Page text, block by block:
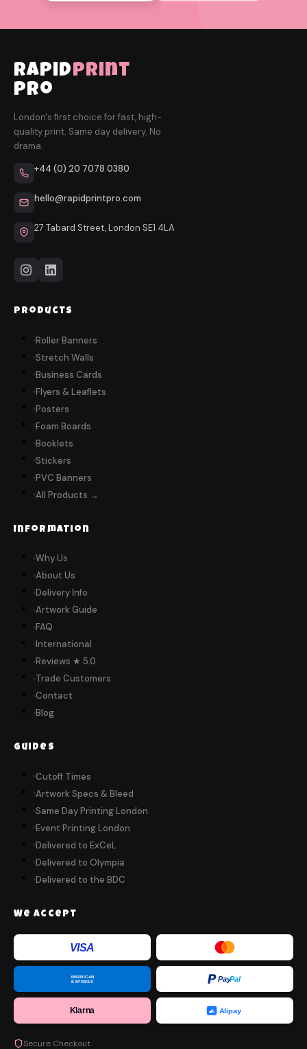
rapidprint
pro
London's first choice for fast, high-
quality print. Same day delivery. No
drama.
+44 (0) 20 7078 0380
hello@rapidprintpro.com
27 Tabard Street, London SE1 4LA
Products
Roller Banners
Stretch Walls
Business Cards
Flyers & Leaflets
Posters
Foam Boards
Booklets
Stickers
PVC Banners
All Products →
Information
Why Us
About Us
Delivery Info
Artwork Guide
FAQ
International
Reviews ★ 5.0
Trade Customers
Contact
Blog
Guides
Cutoff Times
Artwork Specs & Bleed
Same Day Printing London
Event Printing London
Delivered to ExCeL
Delivered to Olympia
Delivered to the BDC
We Accept
VISA
AMERICAN
EXPRESS
PayPal
Klarna Alipay
Secure Checkout